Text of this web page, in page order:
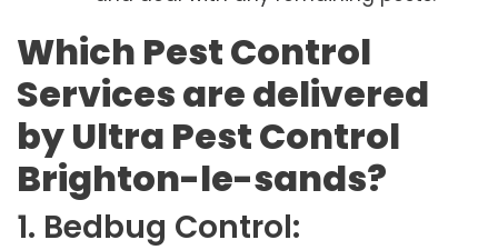
Which Pest Control
Services are delivered
by Ultra Pest Control
Brighton-le-sands?
1. Bedbug Control: